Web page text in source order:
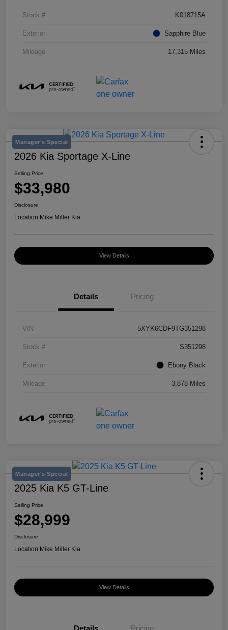
Stock # K018715A
Exterior Sapphire Blue
Mileage 17,315 Miles
Manager's Special
2026 Kia Sportage X-Line
Selling Price
$33,980
Disclosure
Location:Mike Miller Kia
View Details
Details Pricing
VIN 5XYK6CDF9TG351298
Stock # S351298
Exterior Ebony Black
Mileage 3,878 Miles
Manager's Special
2025 Kia K5 GT-Line
Selling Price
$28,999
Disclosure
Location:Mike Miller Kia
View Details
Details Pricing